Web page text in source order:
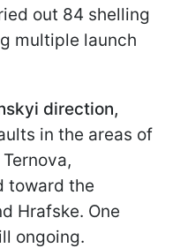
out 84 shelling
multiple launch
direction,
in the areas of
toward the
Hrafske. One
ongoing.